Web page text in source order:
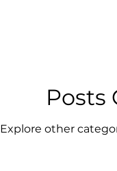
Posts
Explore other